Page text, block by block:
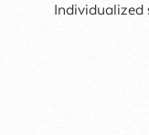
Individualized